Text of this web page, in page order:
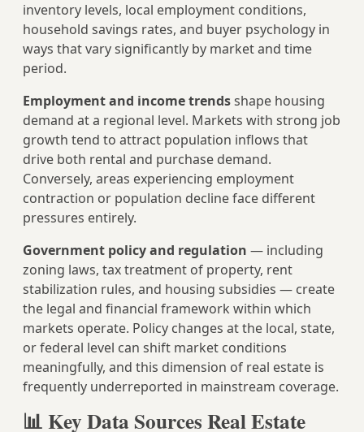
inventory levels, local employment conditions,
household savings rates, and buyer psychology in
ways that vary significantly by market and time
period.
Employment and income trendsshape housing
demand at a regional level. Markets with strong job
growth tend to attract population inflows that
drive both rental and purchase demand.
Conversely, areas experiencing employment
contraction or population decline face different
pressures entirely.
Government policy and regulation — including
zoning laws, tax treatment of property, rent
stabilization rules, and housing subsidies — create
the legal and financial framework within which
markets operate. Policy changes at the local, state,
or federal level can shift market conditions
meaningfully, and this dimension of real estate is
frequently underreported in mainstream coverage.
📊 Key Data Sources Real Estate